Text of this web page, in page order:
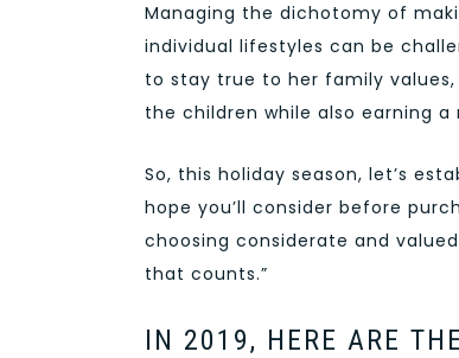
Managing the dichotomy of
individual lifestyles can be
to stay true to her family
the children while also earning
So, this holiday season, let’s
hope you’ll consider before
choosing considerate and
that counts.”
IN 2019, HERE ARE